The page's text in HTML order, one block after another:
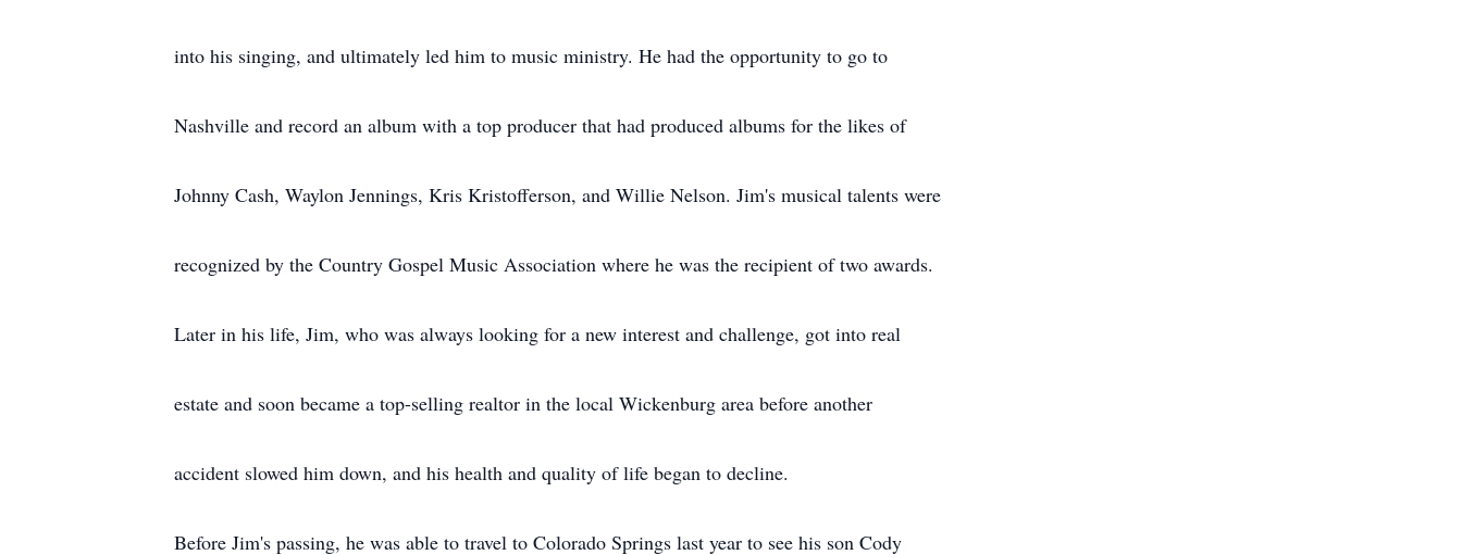
into his singing, and ultimately led him to music ministry. He had the opportunity to go to
Nashville and record an album with a top producer that had produced albums for the likes of
Johnny Cash, Waylon Jennings, Kris Kristofferson, and Willie Nelson. Jim's musical talents were
recognized by the Country Gospel Music Association where he was the recipient of two awards.
Later in his life, Jim, who was always looking for a new interest and challenge, got into real
estate and soon became a top-selling realtor in the local Wickenburg area before another
accident slowed him down, and his health and quality of life began to decline.
Before Jim's passing, he was able to travel to Colorado Springs last year to see his son Cody